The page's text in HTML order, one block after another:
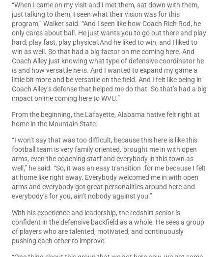
“When I came on my visit and I met them, sat down with them,
just talking to them, I seen what their vision was for this
program,” Walker said. “And I seen like how Coach Rich Rod, he
only cares about ball. He just wants you to go out there and play
hard, play fast, play physical.And he liked to win, and I liked to
win as well. So that had a big factor on me coming here. And
Coach Alley just knowing what type of defensive coordinator he
is and how versatile he is. And I wanted to expand my game a
little bit more and be versatile on the field. And I felt like being in
Coach Alley’s defense that helped me do that. So that’s had a big
impact on me coming here to WVU.”
From the beginning, the Lafayette, Alabama native felt right at
home in the Mountain State.
“I won’t say that was too difficult, because this here is like this
football team is very family oriented. brought me in with open
arms, even the coaching staff and everybody in this town as
well,” he said. “So, it was an easy transition .for me because I felt
at home like right away. Everybody welcomed me in with open
arms and everybody got great personalities around here and
everybody’s for you, ain’t nobody against you.”
With his experience and leadership, the redshirt senior is
confident in the defensive backfield as a whole. He sees a group
of players who are talented, motivated, and continuously
pushing each other to improve.